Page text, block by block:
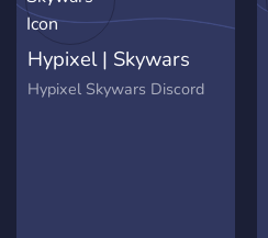
Hypixel | Skywars
Hypixel Skywars Discord